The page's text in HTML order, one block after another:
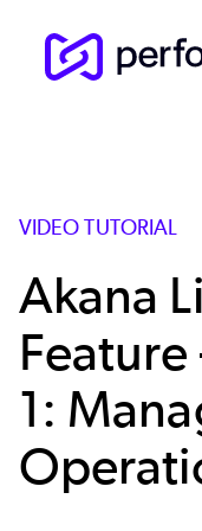
VIDEO TUTORIAL
Akana
Feature
1: